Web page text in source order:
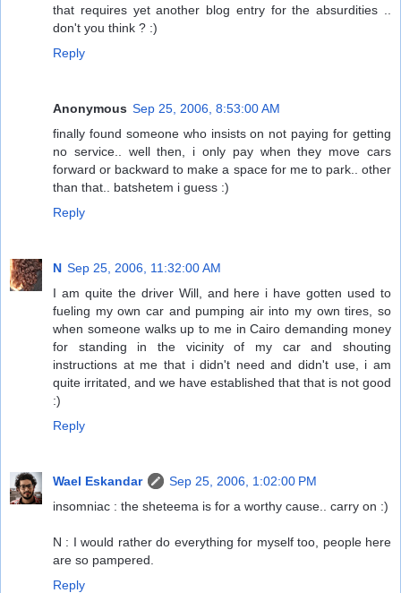
that requires yet another blog entry for the absurdities ..
don't you think ? :)
Reply
Anonymous Sep 25, 2006, 8:53:00 AM
finally found someone who insists on not paying for getting
no service.. well then, i only pay when they move cars
forward or backward to make a space for me to park.. other
than that.. batshetem i guess :)
Reply
N Sep 25, 2006, 11:32:00 AM
I am quite the driver Will, and here i have gotten used to
fueling my own car and pumping air into my own tires, so
when someone walks up to me in Cairo demanding money
for standing in the vicinity of my car and shouting
instructions at me that i didn't need and didn't use, i am
quite irritated, and we have established that that is not good
:)
Reply
Wael Eskandar
Sep 25, 2006, 1:02:00 PM
insomniac : the sheteema is for a worthy cause.. carry on :)
N : I would rather do everything for myself too, people here
are so pampered.
Reply